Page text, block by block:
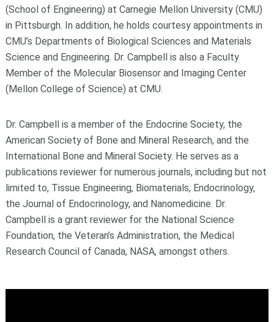
(School of Engineering) at Carnegie Mellon University (CMU)
in Pittsburgh. In addition, he holds courtesy appointments in
CMU’s Departments of Biological Sciences and Materials
Science and Engineering. Dr. Campbell is also a Faculty
Member of the Molecular Biosensor and Imaging Center
(Mellon College of Science) at CMU.
Dr. Campbell is a member of the Endocrine Society, the
American Society of Bone and Mineral Research, and the
International Bone and Mineral Society. He serves as a
publications reviewer for numerous journals, including but not
limited to, Tissue Engineering, Biomaterials, Endocrinology,
the Journal of Endocrinology, and Nanomedicine. Dr.
Campbell is a grant reviewer for the National Science
Foundation, the Veteran’s Administration, the Medical
Research Council of Canada, NASA, amongst others.